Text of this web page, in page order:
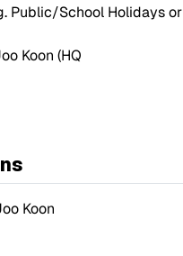
Public/School Holidays or
Koon (HQ
Koon